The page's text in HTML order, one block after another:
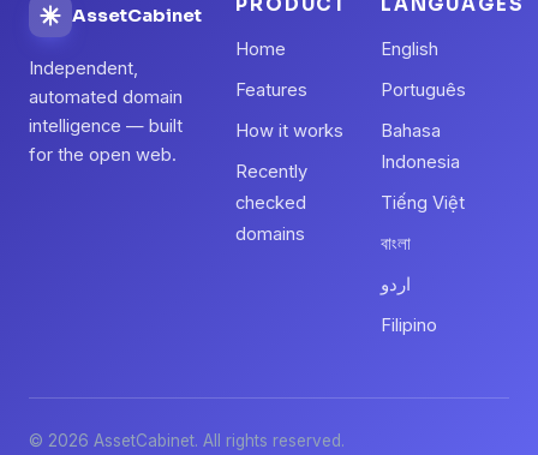
AssetCabinet
Independent,
automated domain
intelligence — built
for the open web.
Home
Features
How it works
Recently
checked
domains
English
Português
Bahasa
Indonesia
Tiếng Việt
বাংলা
اردو
Filipino
© 2026 AssetCabinet. All rights reserved.